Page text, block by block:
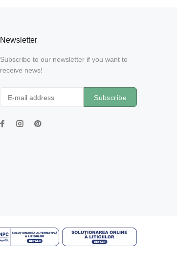
Newsletter
Subscribe to our newsletter if you want to
receive news!
Subscribe